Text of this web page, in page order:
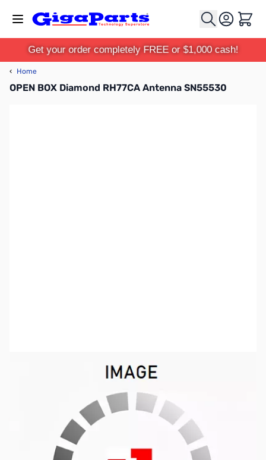
Cart
Get your order completely FREE or $1,000 cash!
‹ Home
OPEN BOX Diamond RH77CA Antenna SN55530
Out of stock
Sold Out!